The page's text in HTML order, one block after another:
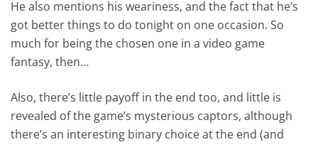
He also mentions his weariness, and the fact that he’s
got better things to do tonight on one occasion. So
much for being the chosen one in a video game
fantasy, then…
Also, there’s little payoff in the end too, and little is
revealed of the game’s mysterious captors, although
there’s an interesting binary choice at the end (and